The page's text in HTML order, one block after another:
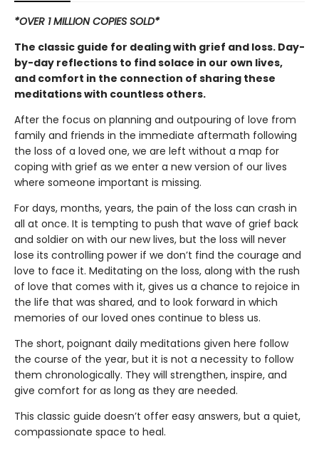
*OVER 1 MILLION COPIES SOLD*
The classic guide for dealing with grief and loss. Day-
by-day reflections to find solace in our own lives,
and comfort in the connection of sharing these
meditations with countless others.
After the focus on planning and outpouring of love from
family and friends in the immediate aftermath following
the loss of a loved one, we are left without a map for
coping with grief as we enter a new version of our lives
where someone important is missing.
For days, months, years, the pain of the loss can crash in
all at once. It is tempting to push that wave of grief back
and soldier on with our new lives, but the loss will never
lose its controlling power if we don’t find the courage and
love to face it. Meditating on the loss, along with the rush
of love that comes with it, gives us a chance to rejoice in
the life that was shared, and to look forward in which
memories of our loved ones continue to bless us.
The short, poignant daily meditations given here follow
the course of the year, but it is not a necessity to follow
them chronologically. They will strengthen, inspire, and
give comfort for as long as they are needed.
This classic guide doesn’t offer easy answers, but a quiet,
compassionate space to heal.